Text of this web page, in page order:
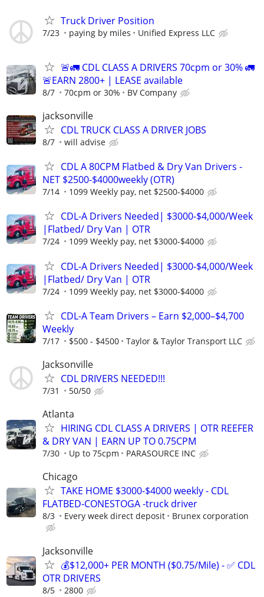
Truck Driver Position
7/23 paying by miles Unified Express LLC
🚨🚛 CDL CLASS A DRIVERS 70cpm or 30% 🚛
🚨EARN 2800+ | LEASE available
8/7 70cpm or 30% BV Company
jacksonville
CDL TRUCK CLASS A DRIVER JOBS
8/7 will advise
CDL A 80CPM Flatbed & Dry Van Drivers -
NET $2500-$4000weekly (OTR)
7/14 1099 Weekly pay, net $2500-$4000
CDL-A Drivers Needed| $3000-$4,000/Week
|Flatbed/ Dry Van | OTR
7/24 1099 Weekly pay, net $3000-$4000
CDL-A Drivers Needed| $3000-$4,000/Week
|Flatbed/ Dry Van | OTR
7/24 1099 Weekly pay, net $3000-$4000
CDL-A Team Drivers – Earn $2,000–$4,700
Weekly
7/17 $500 - $4500 Taylor & Taylor Transport LLC
Jacksonville
CDL DRIVERS NEEDED!!!
7/31 50/50
Atlanta
HIRING CDL CLASS A DRIVERS | OTR REEFER
& DRY VAN | EARN UP TO 0.75CPM
7/30 Up to 75cpm PARASOURCE INC
Chicago
TAKE HOME $3000-$4000 weekly - CDL
FLATBED-CONESTOGA -truck driver
8/3 Every week direct deposit Brunex corporation
Jacksonville
💰$12,000+ PER MONTH ($0.75/Mile) - ✅ CDL
OTR DRIVERS
8/5 2800